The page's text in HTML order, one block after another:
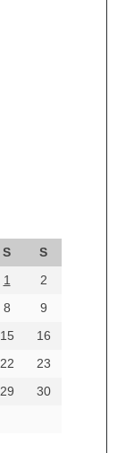
S
S
1
2
8
9
15
16
22
23
29
30